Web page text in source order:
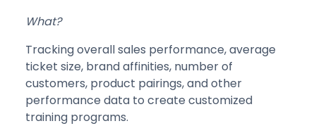
What?
Tracking overall sales performance, average
ticket size, brand affinities, number of
customers, product pairings, and other
performance data to create customized
training programs.